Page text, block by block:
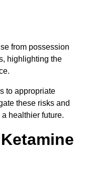
from possession
highlighting the
to appropriate
these risks and
healthier future.